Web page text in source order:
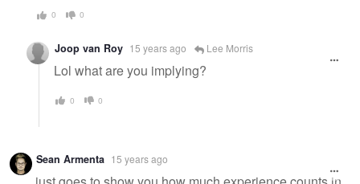
0 0
Joop van Roy 15 years ago Lee Morris
Lol what are you implying?
0 0
Sean Armenta 15 years ago